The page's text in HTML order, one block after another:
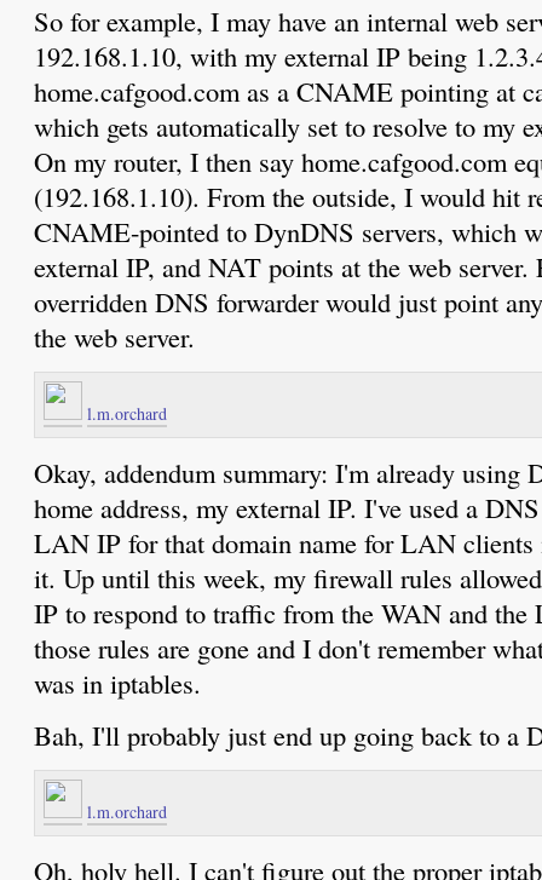
So for example, I may have an internal web
192.168.1.10, with my external IP being
home.cafgood.com as a CNAME pointing at
which gets automatically set to resolve to my
On my router, I then say home.cafgood.com
(192.168.1.10). From the outside, I would hit
CNAME-pointed to DynDNS servers, which
external IP, and NAT points at the web
overridden DNS forwarder would just point
the web server.
l.m.orchard
Okay, addendum summary: I'm already using
home address, my external IP. I've used a
LAN IP for that domain name for LAN clients
it. Up until this week, my firewall rules
IP to respond to traffic from the WAN and
those rules are gone and I don't remember
was in iptables.
Bah, I'll probably just end up going back to a
l.m.orchard
Oh, holy hell. I can't figure out the proper